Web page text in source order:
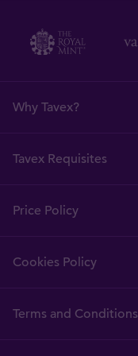
Why Tavex?
Tavex Requisites
Price Policy
Cookies Policy
Terms and Conditions